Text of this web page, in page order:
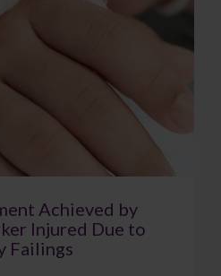
Achieved by
Injured Due to
Failings